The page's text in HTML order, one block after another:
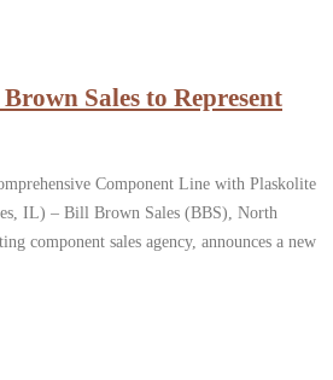
Sales to Represent
Component Line with Plaskolite
IL) – Bill Brown Sales (BBS), North
component sales agency, announces a new